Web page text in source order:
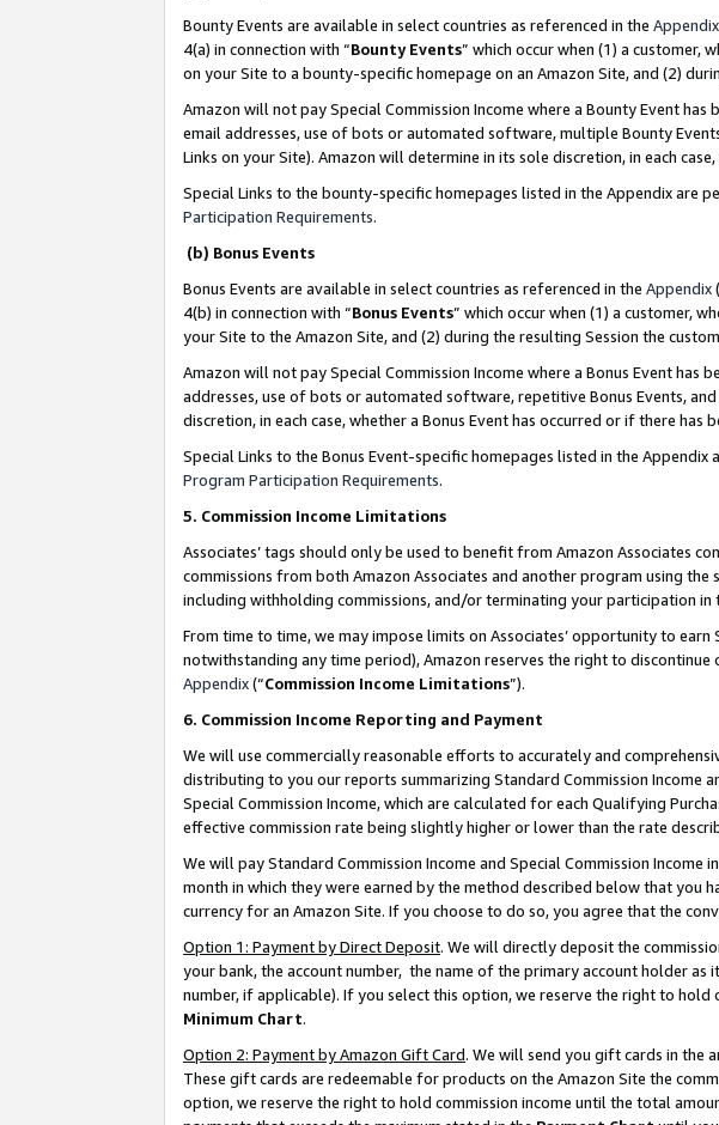
Bounty Events are available in select countries as referenced in the Appendix
4(a) in connection with “Bounty Events” which occur when (1) a customer,
on your Site to a bounty-specific homepage on an Amazon Site, and (2)
Amazon will not pay Special Commission Income where a Bounty Event
email addresses, use of bots or automated software, multiple Bounty
Links on your Site). Amazon will determine in its sole discretion, in each
Special Links to the bounty-specific homepages listed in the Appendix are
Participation Requirements.
(b) Bonus Events
Bonus Events are available in select countries as referenced in the Appendix
4(b) in connection with “Bonus Events” which occur when (1) a customer,
your Site to the Amazon Site, and (2) during the resulting Session the
Amazon will not pay Special Commission Income where a Bonus Event
addresses, use of bots or automated software, repetitive Bonus Events,
discretion, in each case, whether a Bonus Event has occurred or if there has
Special Links to the Bonus Event-specific homepages listed in the
Program Participation Requirements.
5. Commission Income Limitations
Associates’ tags should only be used to benefit from Amazon Associates
commissions from both Amazon Associates and another program using
including withholding commissions, and/or terminating your participation in
From time to time, we may impose limits on Associates’ opportunity to
notwithstanding any time period), Amazon reserves the right to
Appendix(“Commission Income Limitations”).
6. Commission Income Reporting and Payment
We will use commercially reasonable efforts to accurately and
distributing to you our reports summarizing Standard Commission Income
Special Commission Income, which are calculated for each Qualifying
effective commission rate being slightly higher or lower than the rate
We will pay Standard Commission Income and Special Commission
month in which they were earned by the method described below that you
currency for an Amazon Site. If you choose to do so, you agree that the
Option 1: Payment by Direct Deposit. We will directly deposit the
your bank, the account number, the name of the primary account holder as
number, if applicable). If you select this option, we reserve the right to
Minimum Chart.
Option 2: Payment by Amazon Gift Card. We will send you gift cards in the
These gift cards are redeemable for products on the Amazon Site the
option, we reserve the right to hold commission income until the total